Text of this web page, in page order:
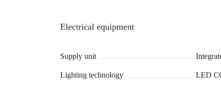
Electrical equipment
Supply unit
Lighting technology LED